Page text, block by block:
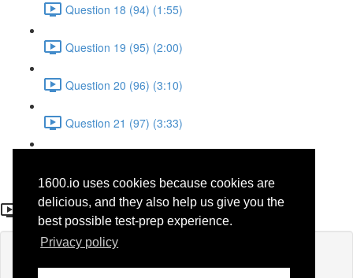
1600.io uses cookies because cookies are
delicious, and they also help us give you the
best possible test-prep experience.
Privacy policy
Question 18 (94) (1:55)
Question 19 (95) (2:00)
Question 20 (96) (3:10)
Question 21 (97) (3:33)
Question 15 (91)
If you're already enrolled,you'll need to login.